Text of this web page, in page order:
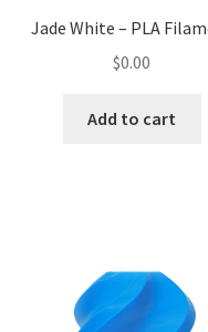
Jade White – PLA
$0.00
Add to cart